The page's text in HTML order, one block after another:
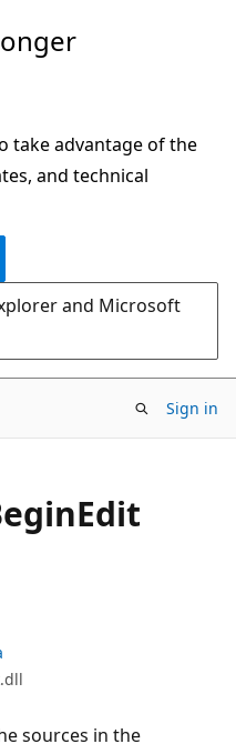
take advantage of the
and technical
and Microsoft
Sign in
Edit
sources in the